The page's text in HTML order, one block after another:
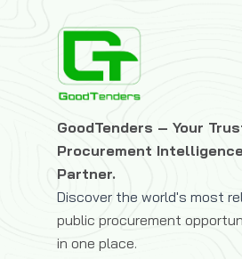
Belgian Technical
Black Sea Trade and
Development Bank
(BNDES)
Canadian Foundation for
Innovation (CFI)
Canadian International
Development Agency
GoodTenders – Your
Procurement
Partner.
Discover the world's most
public procurement
in one place.